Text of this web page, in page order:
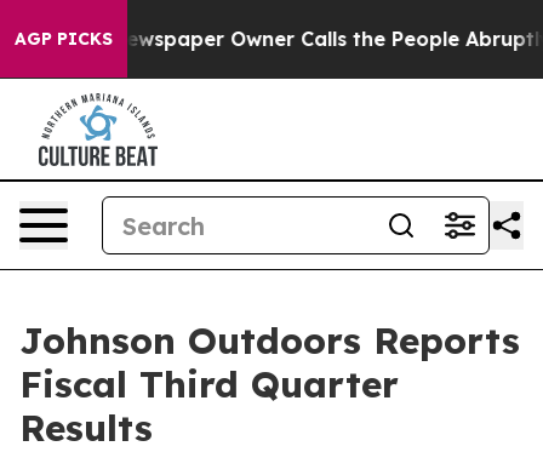
AGP PICKS Owner Calls the People Abruptly Laid off
Johnson Outdoors Reports
Fiscal Third Quarter
Results